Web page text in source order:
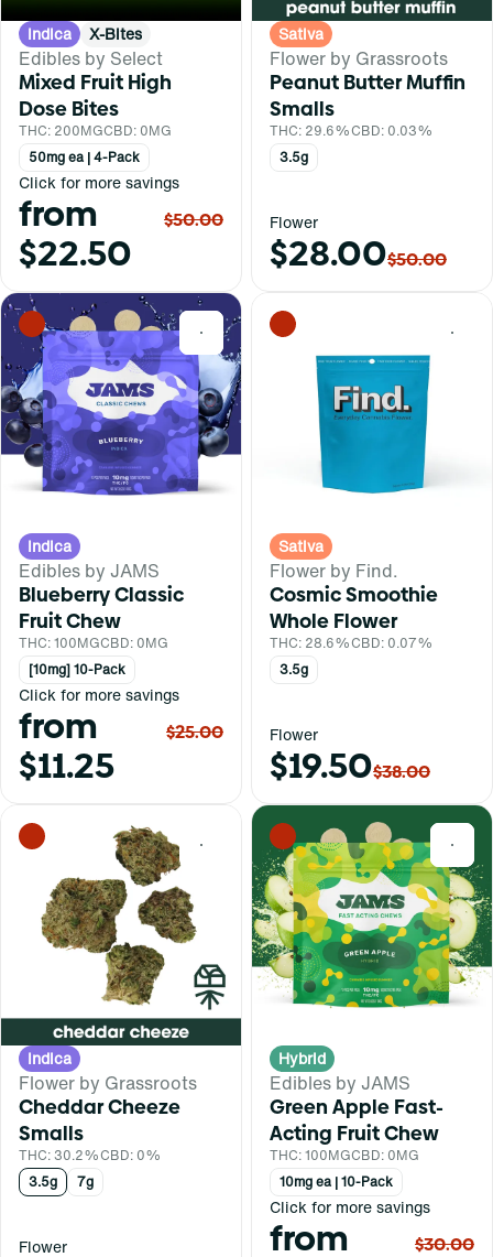
Indica X-Bites
Edibles by Select
Mixed Fruit High
Dose Bites
THC: 200MGCBD: 0MG
50mg ea | 4-Pack
Click for more savings
from
$22.50
$50.00
Sativa
Flower by Grassroots
Peanut Butter Muffin
Smalls
THC: 29.6%CBD: 0.03%
3.5g
Flower
$28.00$50.00
0
Indica
Edibles by JAMS
Blueberry Classic
Fruit Chew
THC: 100MGCBD: 0MG
[10mg] 10-Pack
Click for more savings
from
$11.25
$25.00
0
Sativa
Flower by Find.
Cosmic Smoothie
Whole Flower
THC: 28.6%CBD: 0.07%
3.5g
Flower
$19.50$38.00
0
Indica
Flower by Grassroots
Cheddar Cheeze
Smalls
THC: 30.2%CBD: 0%
3.5g
7g
Flower
0
Hybrid
Edibles by JAMS
Green Apple Fast-
Acting Fruit Chew
THC: 100MGCBD: 0MG
10mg ea | 10-Pack
Click for more savings
from
$30.00